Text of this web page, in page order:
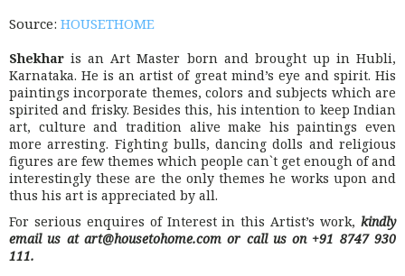
Source: HOUSETHOME
Shekhar is an Art Master born and brought up in Hubli,
Karnataka. He is an artist of great mind’s eye and spirit. His
paintings incorporate themes, colors and subjects which are
spirited and frisky. Besides this, his intention to keep Indian
art, culture and tradition alive make his paintings even
more arresting. Fighting bulls, dancing dolls and religious
figures are few themes which people can`t get enough of and
interestingly these are the only themes he works upon and
thus his art is appreciated by all.
For serious enquires of Interest in this Artist’s work, kindly
email us at art@housetohome.com or call us on +91 8747 930
111.